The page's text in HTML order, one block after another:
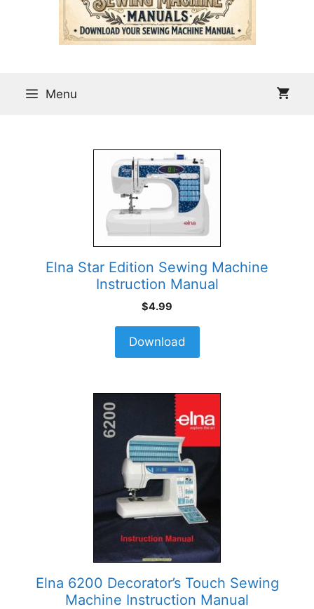
Menu
Elna Star Edition Sewing Machine
Instruction Manual
$4.99
Download
Elna 6200 Decorator’s Touch Sewing
Machine Instruction Manual